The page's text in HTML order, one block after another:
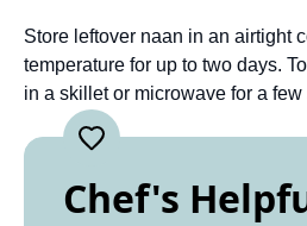
Store leftover naan in an airtight
temperature for up to two days.
in a skillet or microwave for a few
Chef's